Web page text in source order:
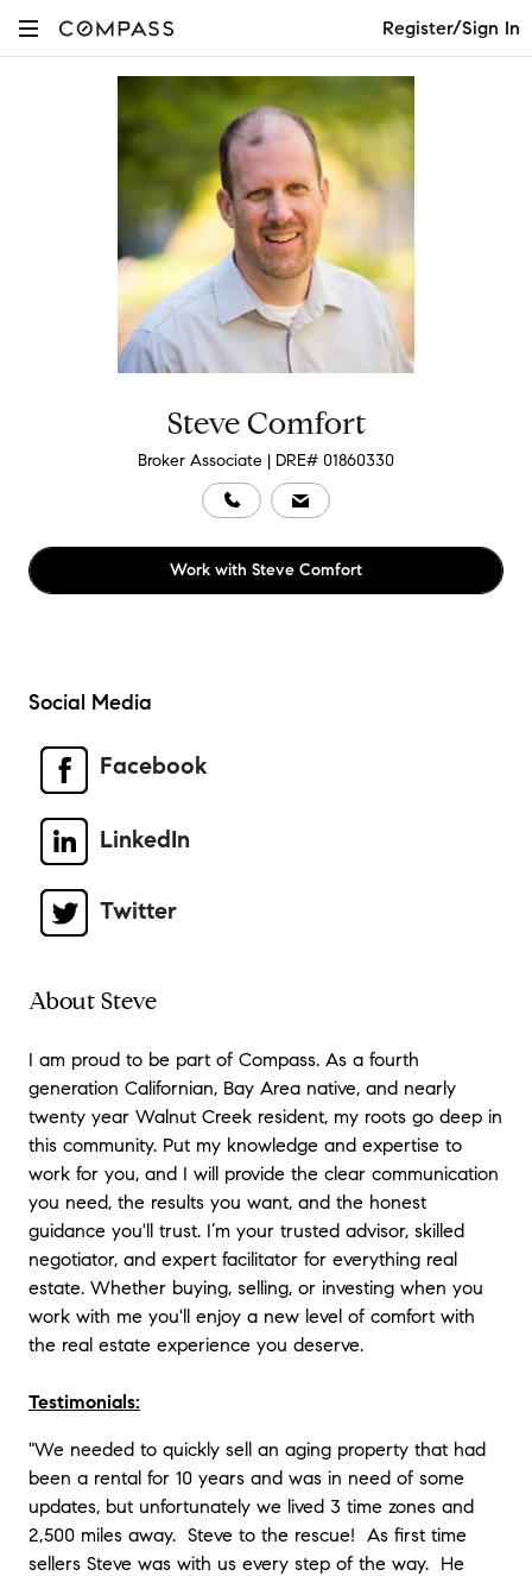
Register/Sign In
Steve Comfort
Broker Associate | DRE# 01860330
Work with Steve Comfort
Social Media
Facebook
LinkedIn
Twitter
About Steve
I am proud to be part of Compass. As a fourth
generation Californian, Bay Area native, and nearly
twenty year Walnut Creek resident, my roots go deep in
this community. Put my knowledge and expertise to
work for you, and I will provide the clear communication
you need, the results you want, and the honest
guidance you'll trust. I’m your trusted advisor, skilled
negotiator, and expert facilitator for everything real
estate. Whether buying, selling, or investing when you
work with me you'll enjoy a new level of comfort with
the real estate experience you deserve.
Testimonials:
"We needed to quickly sell an aging property that had
been a rental for 10 years and was in need of some
updates, but unfortunately we lived 3 time zones and
2,500 miles away. Steve to the rescue! As first time
sellers Steve was with us every step of the way. He